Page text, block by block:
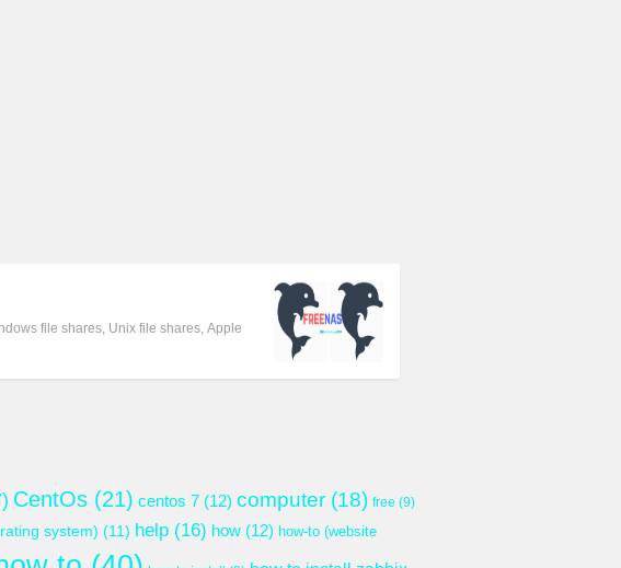
file shares, Unix file shares, Apple
CentOs (21) centos 7 (12) computer (18) free (9)
system) (11) help (16) how (12) how-to (website